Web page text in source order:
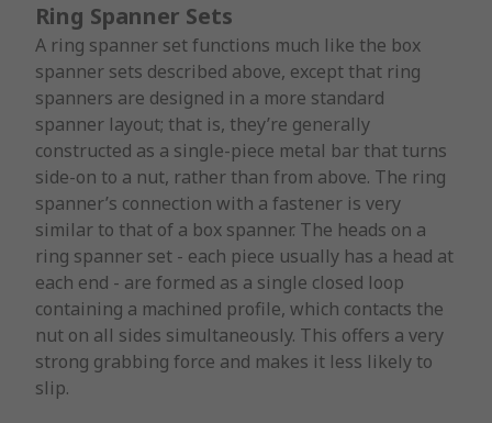
Ring Spanner Sets
A ring spanner set functions much like the box
spanner sets described above, except that ring
spanners are designed in a more standard
spanner layout; that is, they’re generally
constructed as a single-piece metal bar that turns
side-on to a nut, rather than from above. The ring
spanner’s connection with a fastener is very
similar to that of a box spanner. The heads on a
ring spanner set - each piece usually has a head at
each end - are formed as a single closed loop
containing a machined profile, which contacts the
nut on all sides simultaneously. This offers a very
strong grabbing force and makes it less likely to
slip.